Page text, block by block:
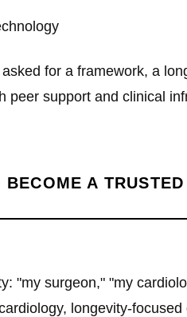
for a framework, a
peer support and clinical
A
"my surgeon," "my
longevity-focused